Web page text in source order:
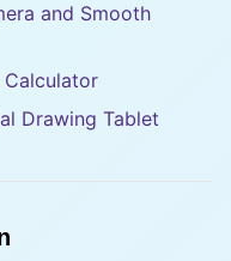
and Smooth
Calculator
Drawing Tablet